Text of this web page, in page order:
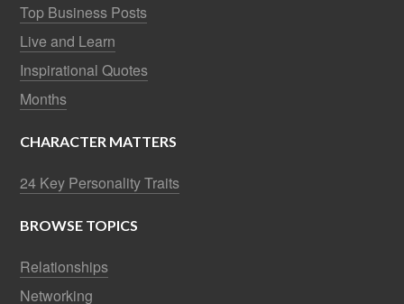
Top Business Posts
Live and Learn
Inspirational Quotes
Months
CHARACTER MATTERS
24 Key Personality Traits
BROWSE TOPICS
Relationships
Networking